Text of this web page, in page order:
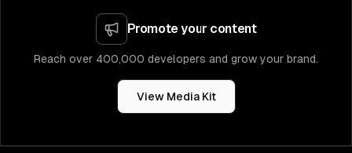
Promote your content
Reach over 400,000 developers and grow your brand.
View Media Kit